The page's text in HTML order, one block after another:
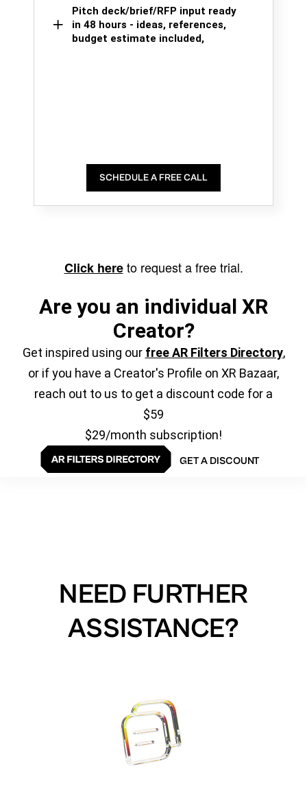
Pitch deck/brief/RFP input ready
in 48 hours - ideas, references,
budget estimate included,
SCHEDULE A FREE CALL
Click hereto request a free trial.
Are you an individual XR
Creator?
Get inspired using our free AR Filters Directory,
or if you have a Creator's Profile on XR Bazaar,
reach out to us to get a discount code for a
$59
$29/month subscription!
GET A DISCOUNT
NEED FURTHER
ASSISTANCE?